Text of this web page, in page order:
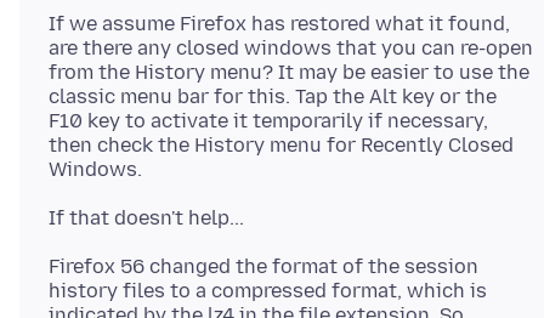
If we assume Firefox has restored what it found,
are there any closed windows that you can re-open
from the History menu? It may be easier to use the
classic menu bar for this. Tap the Alt key or the
F10 key to activate it temporarily if necessary,
then check the History menu for Recently Closed
Firefox 56 changed the format of the session
history files to a compressed format, which is